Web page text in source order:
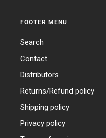
FOOTER MENU
Search
Contact
Distributors
Returns/Refund policy
Shipping policy
Privacy policy